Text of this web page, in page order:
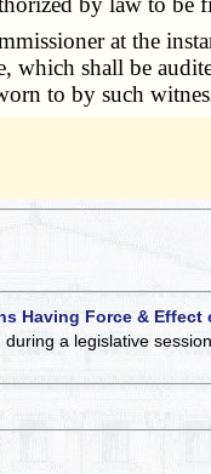
at the
shall be
to by such
Having Force & Effect
during a legislative